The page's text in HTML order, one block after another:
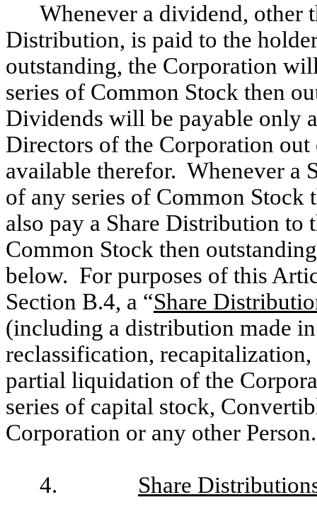
Whenever a dividend, other
Distribution, is paid to the
outstanding, the Corporation
series of Common Stock then
Dividends will be payable only
Directors of the Corporation
available therefor. Whenever a
of any series of Common
also pay a Share Distribution to
Common Stock then
below. For purposes of this
Section B.4, a “Share
(including a distribution made
reclassification,
partial liquidation of the
series of capital stock,
Corporation or any other Person.
4. Share